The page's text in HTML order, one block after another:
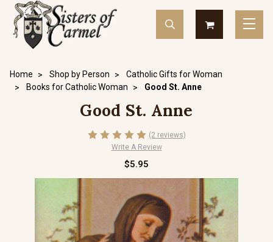
Home Shop by Person
Catholic Gifts for Woman
Books for Catholic Woman
Good St. Anne
Good St. Anne
(2 reviews)
Write A Review
$5.95